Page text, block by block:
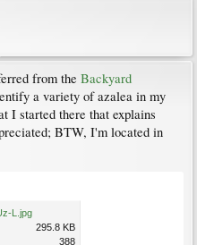
from the Backyard
a variety of azalea in my
I started there that explains
BTW, I'm located in
L.jpg
295.8 KB
388